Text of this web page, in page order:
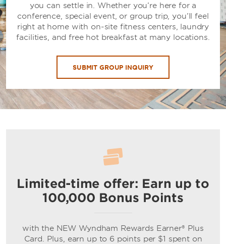
you can settle in. Whether you’re here for a
conference, special event, or group trip, you’ll feel
right at home with on-site fitness centers, laundry
facilities, and free hot breakfast at many locations.
SUBMIT GROUP INQUIRY
Limited-time offer: Earn up to
100,000 Bonus Points
with the NEW Wyndham Rewards Earner® Plus
Card. Plus, earn up to 6 points per $1 spent on